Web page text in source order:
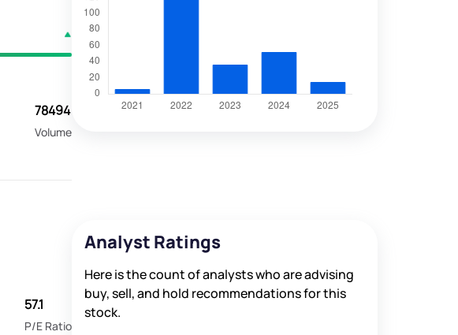
78494
Volume
57.1
P/E Ratio
Analyst Ratings
Here is the count of analysts who are advising
buy, sell, and hold recommendations for this
stock.